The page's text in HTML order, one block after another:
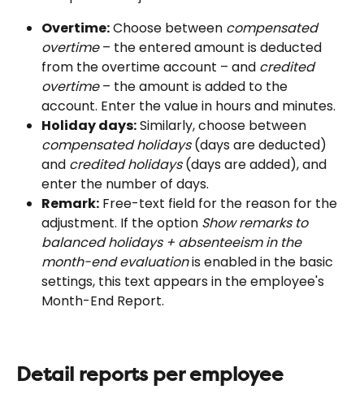
Overtime: Choose between compensated
overtime – the entered amount is deducted
from the overtime account – and credited
overtime – the amount is added to the
account. Enter the value in hours and minutes.
Holiday days: Similarly, choose between
compensated holidays (days are deducted)
and credited holidays (days are added), and
enter the number of days.
Remark: Free-text field for the reason for the
adjustment. If the option Show remarks to
balanced holidays + absenteeism in the
month-end evaluation is enabled in the basic
settings, this text appears in the employee's
Month-End Report.
Detail reports per employee